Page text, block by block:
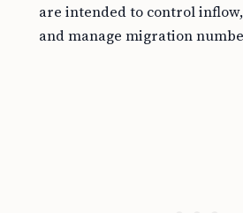
are intended to control
and manage migration